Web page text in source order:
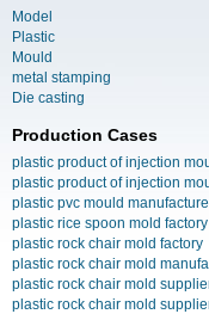
Model
Plastic
Mould
metal stamping
Die casting
Production Cases
plastic product of injection
plastic product of injection
plastic pvc mould
plastic rice spoon mold factory
plastic rock chair mold factory
plastic rock chair mold
plastic rock chair mold
plastic rock chair mold